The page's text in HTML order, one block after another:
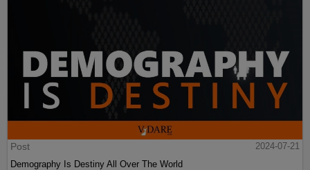
Post
2024-07-21
Demography Is Destiny All Over The World